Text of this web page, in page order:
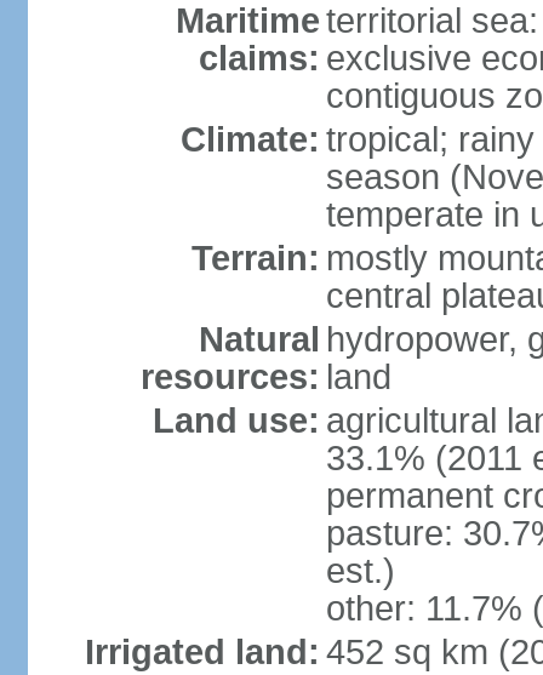
Maritime
claims:
territorial
exclusive
contiguous
Climate: tropical;
season
temperate in
Terrain: mostly
central
Natural
resources:
hydropower,
land
Land use: agricultural
33.1% (2011
permanent
pasture:
est.)
other: 11.7%
Irrigated land: 452 sq km